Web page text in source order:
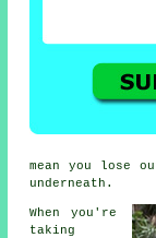
mean you lose
underneath.
When you're
taking